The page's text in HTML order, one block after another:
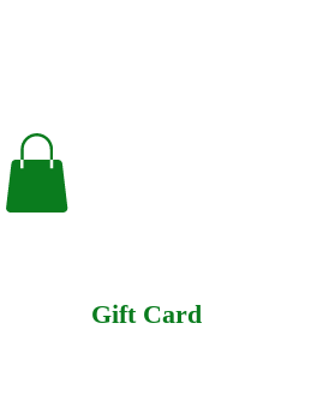
Gift Card